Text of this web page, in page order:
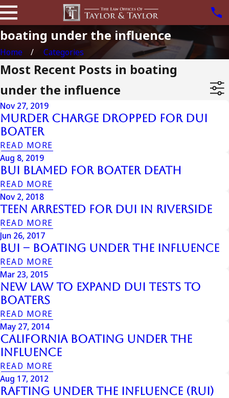
boating under the influence
Home Categories
Most Recent Posts in boating
under the influence
Nov 27, 2019
Murder Charge Dropped For DUI
Boater
READ MORE
Aug 8, 2019
BUI Blamed For Boater Death
READ MORE
Nov 2, 2018
Teen Arrested for DUI in Riverside
READ MORE
Jun 26, 2017
BUI – Boating Under the Influence
READ MORE
Mar 23, 2015
New Law to Expand DUI Tests to
Boaters
READ MORE
May 27, 2014
California Boating Under the
Influence
READ MORE
Aug 17, 2012
Rafting Under the Influence (RUI)